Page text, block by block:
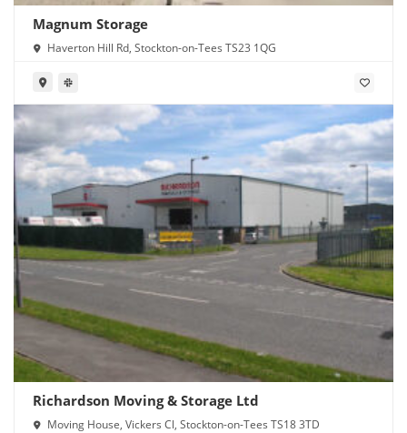
Magnum Storage
Haverton Hill Rd, Stockton-on-Tees TS23 1QG
Richardson Moving & Storage Ltd
Moving House, Vickers Cl, Stockton-on-Tees TS18 3TD